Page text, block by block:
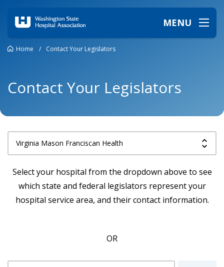
MENU
Home / Contact Your Legislators
Contact Your Legislators
Select your hospital from the dropdown above to see
which state and federal legislators represent your
hospital service area, and their contact information.
OR